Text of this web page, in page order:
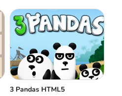
3 Pandas HTML5